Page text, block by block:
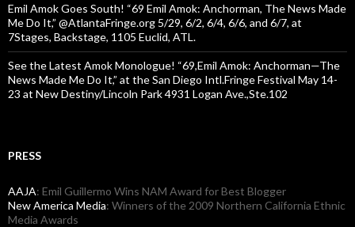
Emil Amok Goes South! “69 Emil Amok: Anchorman, The News Made
Me Do It,” @AtlantaFringe.org 5/29, 6/2, 6/4, 6/6, and 6/7, at
7Stages, Backstage, 1105 Euclid, ATL.
See the Latest Amok Monologue! “69,Emil Amok: Anchorman—The
News Made Me Do It,” at the San Diego Intl.Fringe Festival May 14-
23 at New Destiny/Lincoln Park 4931 Logan Ave.,Ste.102
PRESS
AAJA: Emil Guillermo Wins NAM Award for Best Blogger
New America Media: Winners of the 2009 Northern California Ethnic
Media Awards